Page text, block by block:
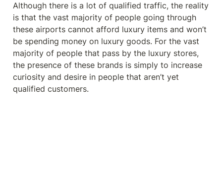
Although there is a lot of qualified traffic, the reality
is that the vast majority of people going through
these airports cannot afford luxury items and won’t
be spending money on luxury goods. For the vast
majority of people that pass by the luxury stores,
the presence of these brands is simply to increase
curiosity and desire in people that aren’t yet
qualified customers.